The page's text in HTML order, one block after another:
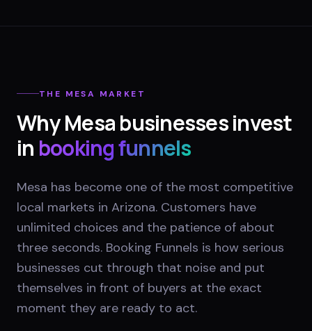
THE MESA MARKET
WhyMesabusinesses invest
in booking funnels
Mesa has become one of the most competitive
local markets in Arizona. Customers have
unlimited choices and the patience of about
three seconds. Booking Funnels is how serious
businesses cut through that noise and put
themselves in front of buyers at the exact
moment they are ready to act.